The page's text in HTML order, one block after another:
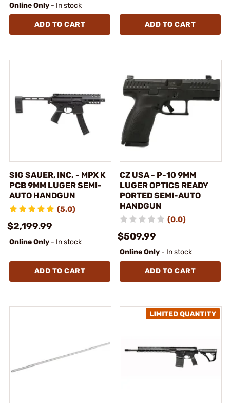
Online Only - In stock
ADD TO CART ADD TO CART
SIG SAUER, INC. - MPX K
PCB 9MM LUGER SEMI-
AUTO HANDGUN
(5.0)
$2,199.99
Online Only - In stock
ADD TO CART
CZ USA - P-10 9MM
LUGER OPTICS READY
PORTED SEMI-AUTO
HANDGUN
(0.0)
$509.99
Online Only - In stock
ADD TO CART